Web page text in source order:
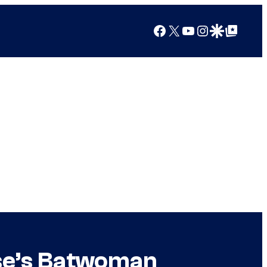
Facebook
X YouTube
Instagram
Google Discover
Google Top Posts
Batwoman